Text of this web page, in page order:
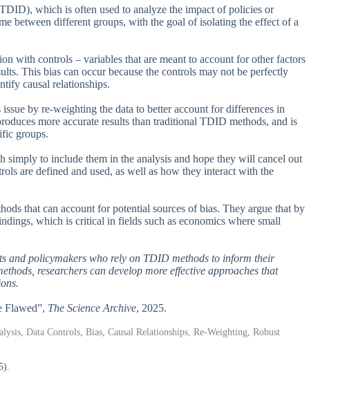
which is often used to analyze the impact of policies or
between different groups, with the goal of isolating the effect of a
with controls – variables that are meant to account for other factors
This bias can occur because the controls may not be perfectly
causal relationships.
by re-weighting the data to better account for differences in
more accurate results than traditional TDID methods, and is
groups.
simply to include them in the analysis and hope they will cancel out
are defined and used, as well as how they interact with the
that can account for potential sources of bias. They argue that by
which is critical in fields such as economics where small
and policymakers who rely on TDID methods to inform their
researchers can develop more effective approaches that
Flawed”, The Science Archive, 2025.
Data Controls, Bias, Causal Relationships, Re-Weighting, Robust